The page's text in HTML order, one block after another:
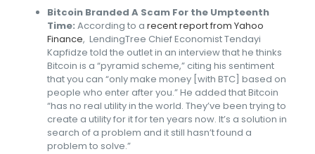
Bitcoin Branded A Scam For the Umpteenth
Time: According to a recent report from Yahoo
Finance, LendingTree Chief Economist Tendayi
Kapfidze told the outlet in an interview that he thinks
Bitcoin is a “pyramid scheme,” citing his sentiment
that you can “only make money [with BTC] based on
people who enter after you.” He added that Bitcoin
“has no real utility in the world. They’ve been trying to
create a utility for it for ten years now. It’s a solution in
search of a problem and it still hasn’t found a
problem to solve.”